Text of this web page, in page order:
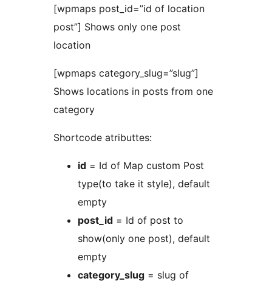
[wpmaps post_id=”id of location
post”] Shows only one post
location
[wpmaps category_slug=”slug”]
Shows locations in posts from one
category
Shortcode atributtes:
id = Id of Map custom Post
type(to take it style), default
empty
post_id = Id of post to
show(only one post), default
empty
category_slug = slug of